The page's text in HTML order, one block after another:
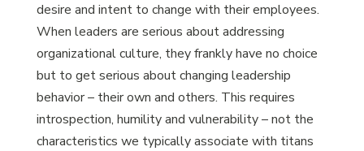
desire and intent to change with their employees.
When leaders are serious about addressing
organizational culture, they frankly have no choice
but to get serious about changing leadership
behavior – their own and others. This requires
introspection, humility and vulnerability – not the
characteristics we typically associate with titans